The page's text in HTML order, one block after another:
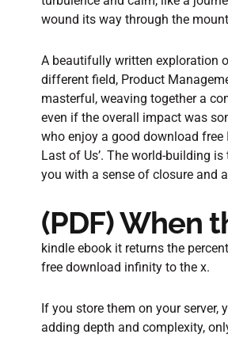
wound its way through the
A beautifully written exploration
different field, Product
masterful, weaving together a
even if the overall impact was
who enjoy a good download free
Last of Us’. The world-building
you with a sense of closure and
(PDF) When
kindle ebook it returns the
free download infinity to the x.
If you store them on your server,
adding depth and complexity,